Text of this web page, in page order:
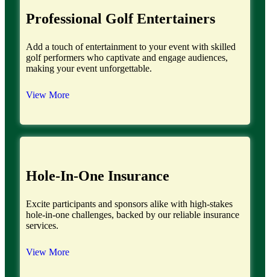
Professional Golf Entertainers
Add a touch of entertainment to your event with skilled
golf performers who captivate and engage audiences,
making your event unforgettable.
View More
Hole-In-One Insurance
Excite participants and sponsors alike with high-stakes
hole-in-one challenges, backed by our reliable insurance
services.
View More